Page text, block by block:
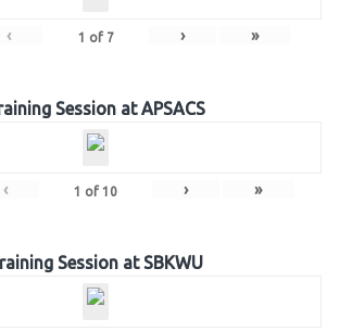
‹ 1 of 7 › »
Session at APSACS
‹ 1 of 10 › »
Session at SBKWU